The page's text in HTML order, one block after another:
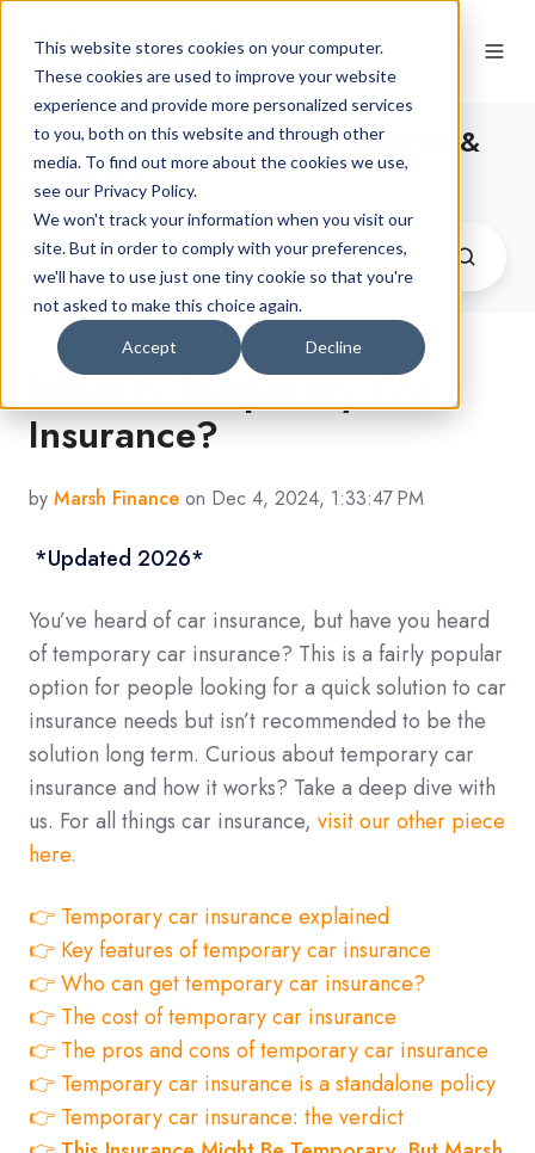
This website stores cookies on your computer.
These cookies are used to improve your website
experience and provide more personalized services
to you, both on this website and through other
media. To find out more about the cookies we use,
see our Privacy Policy.
We won't track your information when you visit our
site. But in order to comply with your preferences,
we'll have to use just one tiny cookie so that you're
not asked to make this choice again.
Accept Decline
The Latest Car Finance News &
Advice
What Is Temporary Car
Insurance?
by Marsh Finance on Dec 4, 2024, 1:33:47 PM
*Updated 2026*
You’ve heard of car insurance, but have you heard
of temporary car insurance? This is a fairly popular
option for people looking for a quick solution to car
insurance needs but isn’t recommended to be the
solution long term. Curious about temporary car
insurance and how it works? Take a deep dive with
us. For all things car insurance, visit our other piece
here.
👉 Temporary car insurance explained
👉 Key features of temporary car insurance
👉 Who can get temporary car insurance?
👉 The cost of temporary car insurance
👉 The pros and cons of temporary car insurance
👉 Temporary car insurance is a standalone policy
👉 Temporary car insurance: the verdict